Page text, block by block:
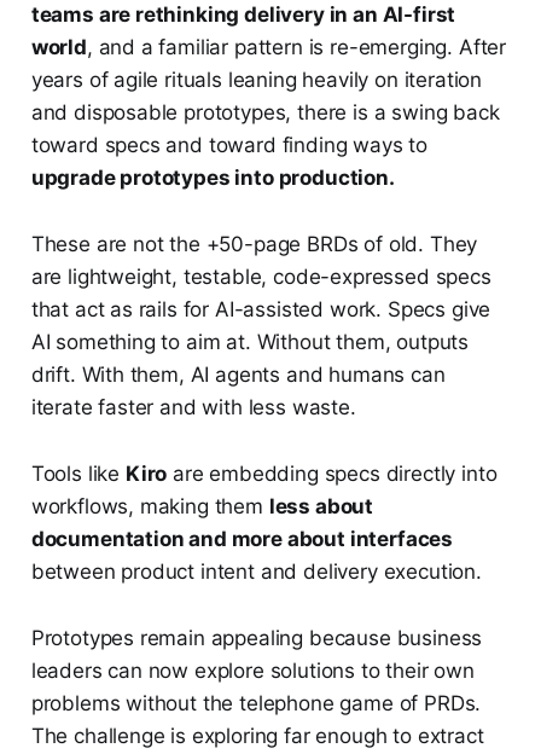
teams are rethinking delivery in an AI-first
world, and a familiar pattern is re-emerging. After
years of agile rituals leaning heavily on iteration
and disposable prototypes, there is a swing back
toward specs and toward finding ways to
upgrade prototypes into production.
These are not the +50-page BRDs of old. They
are lightweight, testable, code-expressed specs
that act as rails for AI-assisted work. Specs give
AI something to aim at. Without them, outputs
drift. With them, AI agents and humans can
iterate faster and with less waste.
Tools like Kiro are embedding specs directly into
workflows, making them less about
documentation and more about interfaces
between product intent and delivery execution.
Prototypes remain appealing because business
leaders can now explore solutions to their own
problems without the telephone game of PRDs.
The challenge is exploring far enough to extract